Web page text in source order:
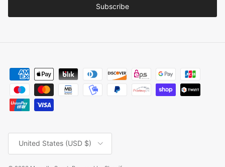
Subscribe
Country/Region
United States (USD $)